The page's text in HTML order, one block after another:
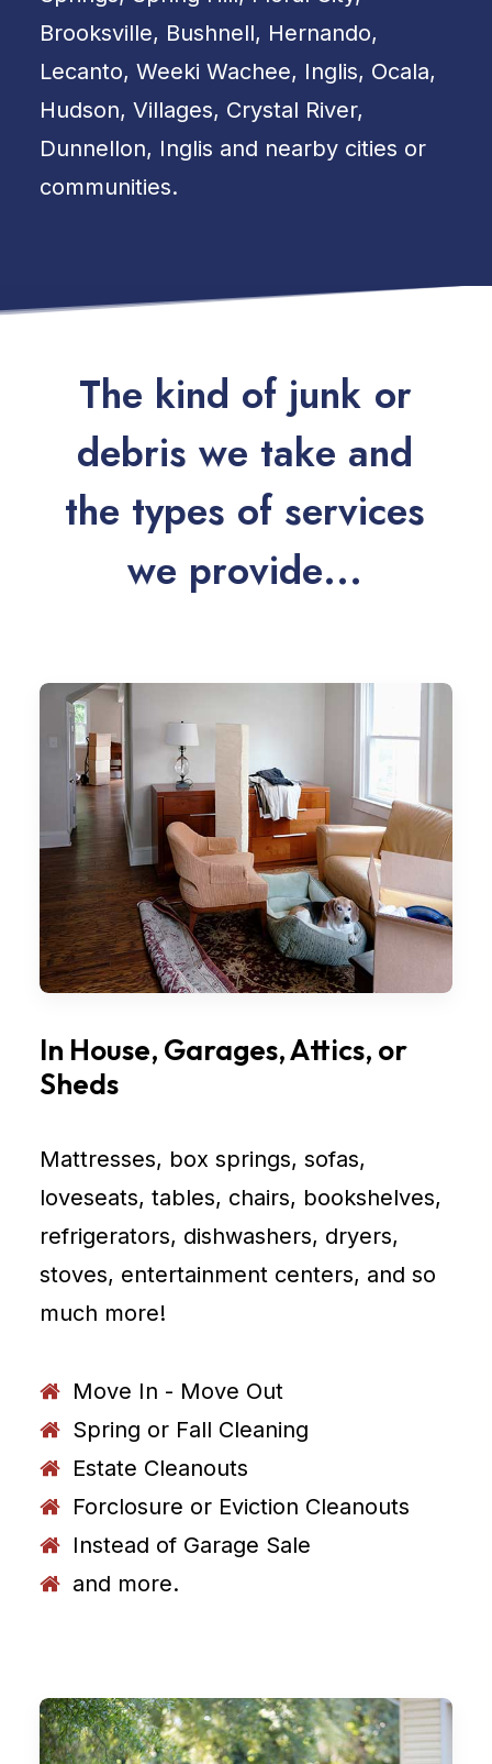
Brooksville, Bushnell, Hernando,
Lecanto, Weeki Wachee, Inglis, Ocala,
Hudson, Villages, Crystal River,
Dunnellon, Inglis and nearby cities or
communities.
The kind of junk or
debris we take and
the types of services
we provide...
In House, Garages, Attics, or
Sheds
Mattresses, box springs, sofas,
loveseats, tables, chairs, bookshelves,
refrigerators, dishwashers, dryers,
stoves, entertainment centers, and so
much more!
Move In - Move Out
Spring or Fall Cleaning
Estate Cleanouts
Forclosure or Eviction Cleanouts
Instead of Garage Sale
and more.